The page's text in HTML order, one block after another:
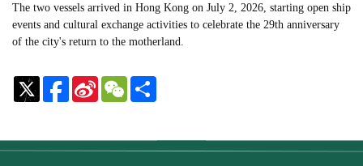
The two vessels arrived in Hong Kong on July 2, 2026, starting open ship
events and cultural exchange activities to celebrate the 29th anniversary
of the city's return to the motherland.
Sina
Weibo
WeChat